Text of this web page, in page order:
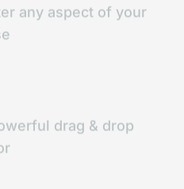
any aspect of your
drag & drop